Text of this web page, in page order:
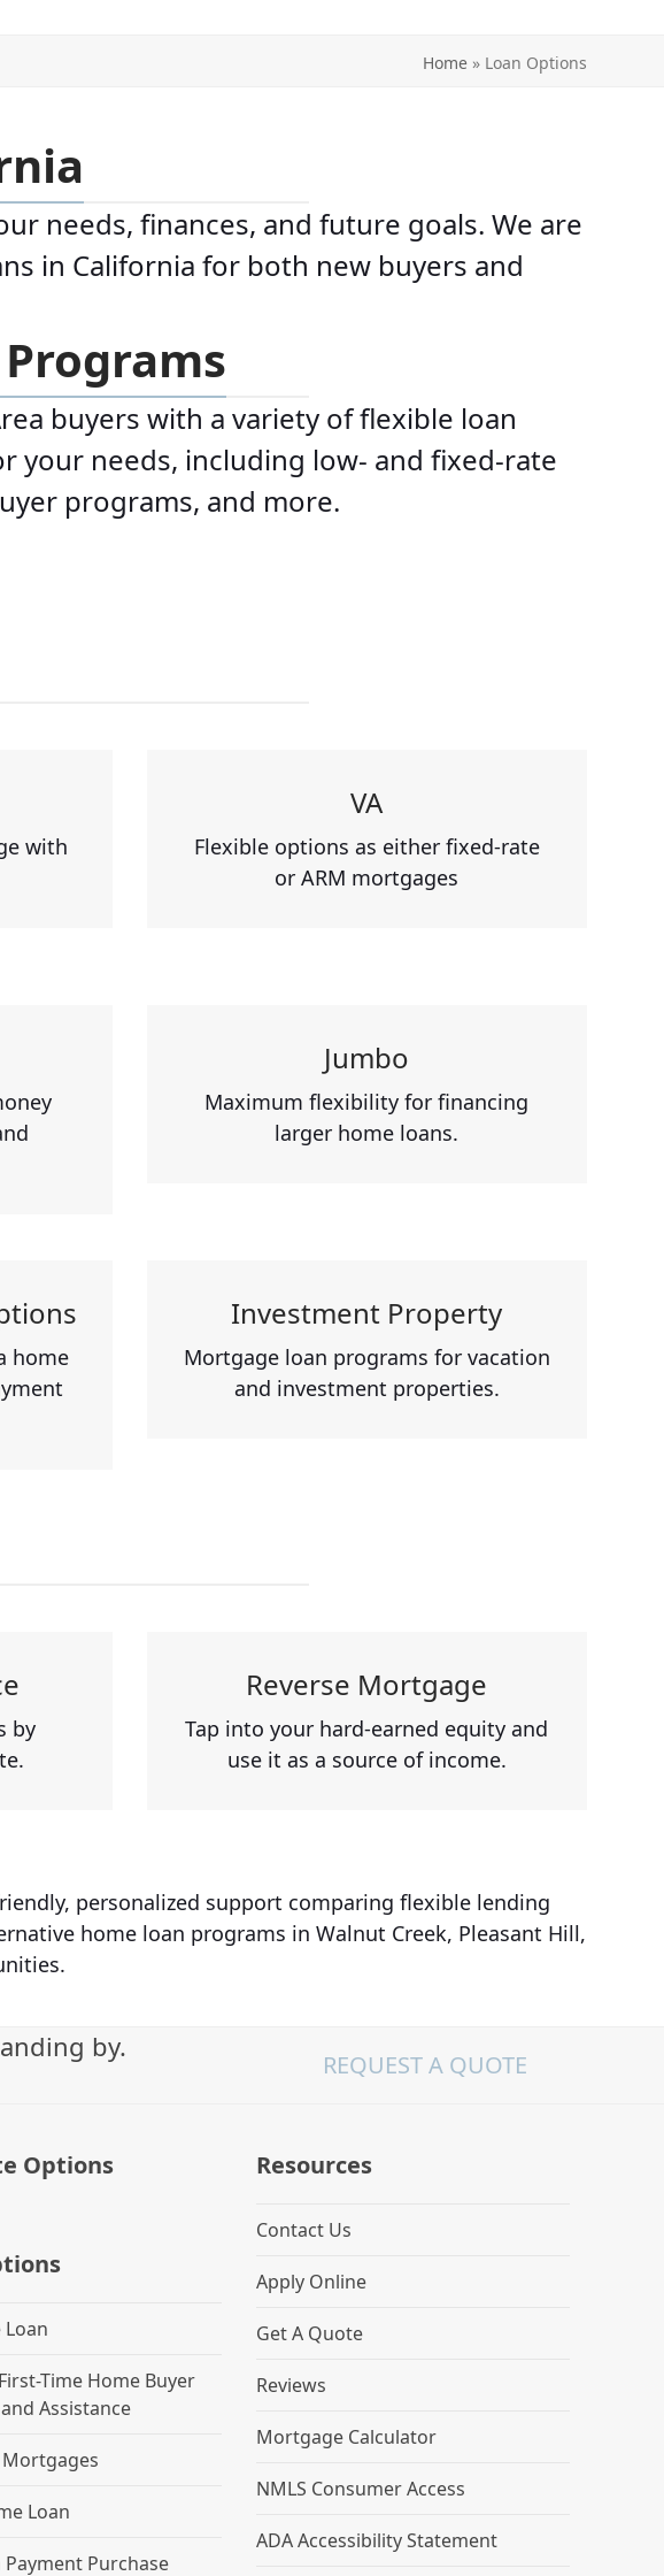
Home» Loan Options
needs, finances, and future goals. We are
in California for both new buyers and
buyers with a variety of flexible loan
your needs, including low- and fixed-rate
programs, and more.
with
VA
Flexible options as either fixed-rate
or ARM mortgages
Jumbo
Maximum flexibility for financing
larger home loans.
home
Investment Property
Mortgage loan programs for vacation
and investment properties.
by
Reverse Mortgage
Tap into your hard-earned equity and
use it as a source of income.
personalized support comparing flexible lending
home loan programs in Walnut Creek, Pleasant Hill,
by.
REQUEST A QUOTE
Options
Loan
Time Home Buyer
Assistance
Mortgages
Loan
Purchase
Resources
Contact Us
Apply Online
Get A Quote
Reviews
Mortgage Calculator
NMLS Consumer Access
ADA Accessibility Statement